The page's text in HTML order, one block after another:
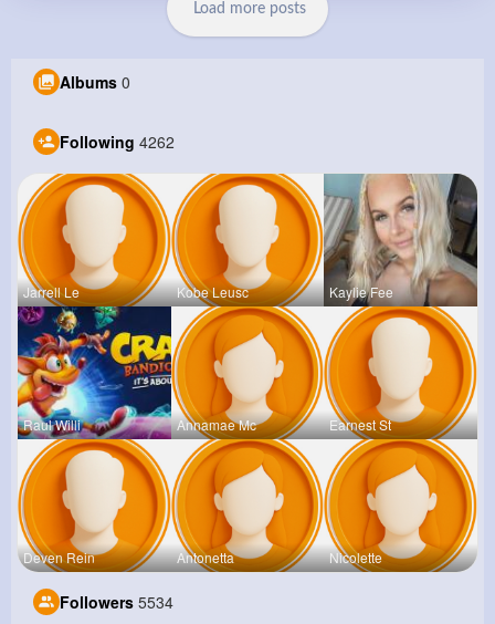
Load more posts
Albums 0
Following 4262
Jarrell Le Kobe Leusc Kaylie Fee
Raul Willi Annamae Mc Earnest St
Deven Rein Antonetta Nicolette
Followers 5534